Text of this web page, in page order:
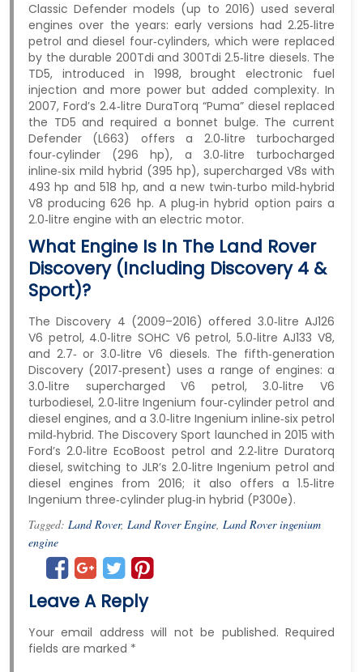
Classic Defender models (up to 2016) used several
engines over the years: early versions had 2.25‑litre
petrol and diesel four‑cylinders, which were replaced
by the durable 200Tdi and 300Tdi 2.5‑litre diesels. The
TD5, introduced in 1998, brought electronic fuel
injection and more power but added complexity. In
2007, Ford’s 2.4‑litre DuraTorq “Puma” diesel replaced
the TD5 and required a bonnet bulge. The current
Defender (L663) offers a 2.0‑litre turbocharged
four‑cylinder (296 hp), a 3.0‑litre turbocharged
inline‑six mild hybrid (395 hp), supercharged V8s with
493 hp and 518 hp, and a new twin‑turbo mild‑hybrid
V8 producing 626 hp. A plug‑in hybrid option pairs a
2.0‑litre engine with an electric motor.
What Engine Is In The Land Rover
Discovery (including Discovery 4 &
Sport)?
The Discovery 4 (2009–2016) offered 3.0‑litre AJ126
V6 petrol, 4.0‑litre SOHC V6 petrol, 5.0‑litre AJ133 V8,
and 2.7‑ or 3.0‑litre V6 diesels. The fifth‑generation
Discovery (2017‑present) uses a range of engines: a
3.0‑litre supercharged V6 petrol, 3.0‑litre V6
turbodiesel, 2.0‑litre Ingenium four‑cylinder petrol and
diesel engines, and a 3.0‑litre Ingenium inline‑six petrol
mild‑hybrid. The Discovery Sport launched in 2015 with
Ford’s 2.0‑litre EcoBoost petrol and 2.2‑litre Duratorq
diesel, switching to JLR’s 2.0‑litre Ingenium petrol and
diesel engines from 2016; it also offers a 1.5‑litre
Ingenium three‑cylinder plug‑in hybrid (P300e).
Tagged: Land Rover, Land Rover Engine, Land Rover ingenium
engine
Leave A Reply
Your email address will not be published. Required
fields are marked *